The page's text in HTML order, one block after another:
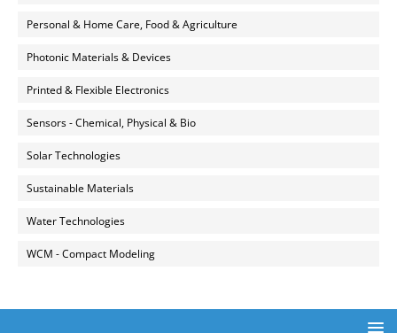
Personal & Home Care, Food & Agriculture
Photonic Materials & Devices
Printed & Flexible Electronics
Sensors - Chemical, Physical & Bio
Solar Technologies
Sustainable Materials
Water Technologies
WCM - Compact Modeling